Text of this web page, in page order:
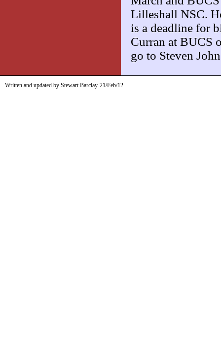
Lilleshall NSC.
is a deadline for
Curran at BUCS
go to Steven
Written and updated by Stewart Barclay 21/Feb/12